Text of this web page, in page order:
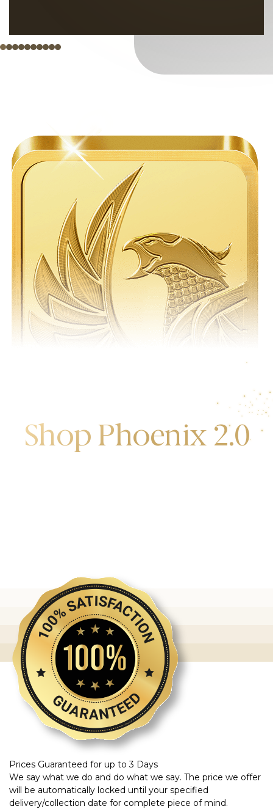
Shop Phoenix 2.0
Prices Guaranteed for up to 3 Days
We say what we do and do what we say. The price we offer
will be automatically locked until your specified
delivery/collection date for complete piece of mind.